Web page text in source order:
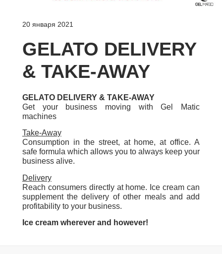
20 января 2021
GELATO DELIVERY
& TAKE-AWAY
GELATO DELIVERY & TAKE-AWAY
Get your business moving with Gel Matic
machines
Take-Away
Consumption in the street, at home, at office. A
safe formula which allows you to always keep your
business alive.
Delivery
Reach consumers directly at home. Ice cream can
supplement the delivery of other meals and add
profitability to your business.
Ice cream wherever and however!